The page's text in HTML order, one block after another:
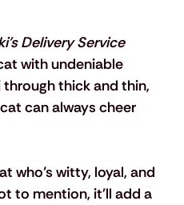
Delivery Service
with undeniable
thick and thin,
can always cheer
who’s witty, loyal, and
to mention, it'll add a